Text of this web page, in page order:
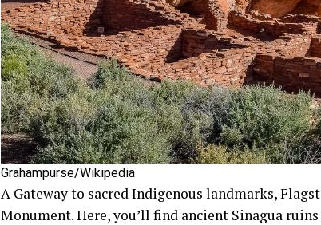
Grahampurse/Wikipedia
A Gateway to sacred Indigenous landmarks,
Monument. Here, you’ll find ancient Sinagua